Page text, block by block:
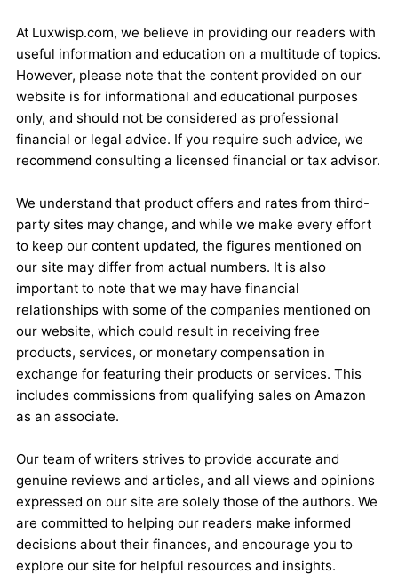
At Luxwisp.com, we believe in providing our readers with
useful information and education on a multitude of topics.
However, please note that the content provided on our
website is for informational and educational purposes
only, and should not be considered as professional
financial or legal advice. If you require such advice, we
recommend consulting a licensed financial or tax advisor.
We understand that product offers and rates from third-
party sites may change, and while we make every effort
to keep our content updated, the figures mentioned on
our site may differ from actual numbers. It is also
important to note that we may have financial
relationships with some of the companies mentioned on
our website, which could result in receiving free
products, services, or monetary compensation in
exchange for featuring their products or services. This
includes commissions from qualifying sales on Amazon
as an associate.
Our team of writers strives to provide accurate and
genuine reviews and articles, and all views and opinions
expressed on our site are solely those of the authors. We
are committed to helping our readers make informed
decisions about their finances, and encourage you to
explore our site for helpful resources and insights.